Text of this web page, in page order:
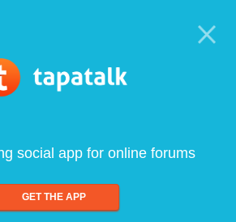
social app for online forums
GET THE APP